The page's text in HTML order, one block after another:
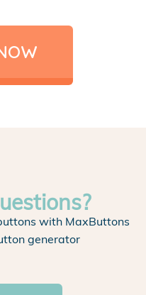
with MaxButtons
generator